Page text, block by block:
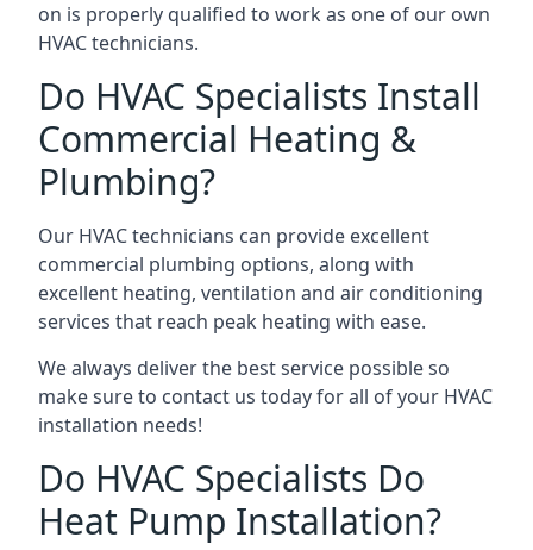
on is properly qualified to work as one of our own
HVAC technicians.
Do HVAC Specialists Install
Commercial Heating &
Plumbing?
Our HVAC technicians can provide excellent
commercial plumbing options, along with
excellent heating, ventilation and air conditioning
services that reach peak heating with ease.
We always deliver the best service possible so
make sure to contact us today for all of your HVAC
installation needs!
Do HVAC Specialists Do
Heat Pump Installation?